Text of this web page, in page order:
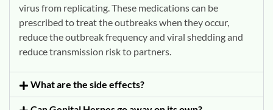
virus from replicating.These medications can be
prescribed to treat the outbreaks when they occur,
reduce the outbreak frequency and viral shedding and
reduce transmission risk to partners.
What are the side effects?